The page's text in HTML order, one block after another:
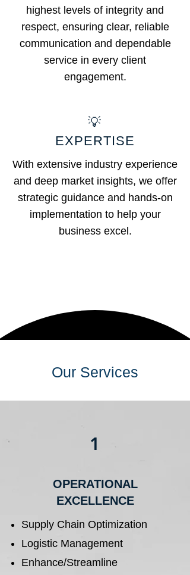
highest levels of integrity and
respect, ensuring clear, reliable
communication and dependable
service in every client
engagement.
💡
EXPERTISE
With extensive industry experience
and deep market insights, we offer
strategic guidance and hands-on
implementation to help your
business excel.
Our Services
1
OPERATIONAL
EXCELLENCE
Supply Chain Optimization
Logistic Management
Enhance/Streamline